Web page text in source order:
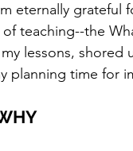
eternally
of teaching--the
lessons,
planning time for